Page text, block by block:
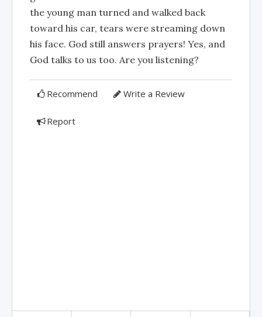
the young man turned and walked back
toward his car, tears were streaming down
his face. God still answers prayers! Yes, and
God talks to us too. Are you listening?
Recommend Write a Review
Report